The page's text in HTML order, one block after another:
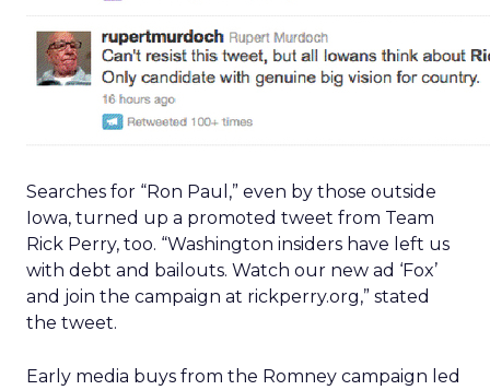
Searches for “Ron Paul,” even by those outside
Iowa, turned up a promoted tweet from Team
Rick Perry, too. “Washington insiders have left us
with debt and bailouts. Watch our new ad ‘Fox’
and join the campaign at rickperry.org,” stated
the tweet.
Early media buys from the Romney campaign led